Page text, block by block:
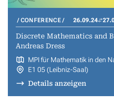
CONFERENCE 26.09.24
Discrete Mathematics and
Andreas Dress
MPI für Mathematik in den
E1 05 (Leibniz-Saal)
Details anzeigen